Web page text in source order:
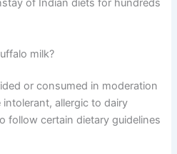
of Indian diets for hundreds
milk?
or consumed in moderation
allergic to dairy
follow certain dietary guidelines